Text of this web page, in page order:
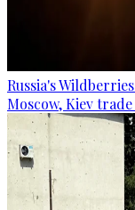
Russia's
Moscow, Kiev